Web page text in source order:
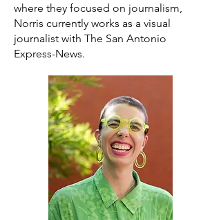
where they focused on journalism,
Norris currently works as a visual
journalist with The San Antonio
Express-News.